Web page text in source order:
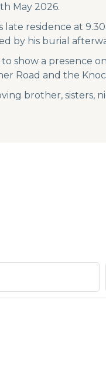
May 2026.
residence at
by his burial
show a presence
Road and the
brother, sisters,